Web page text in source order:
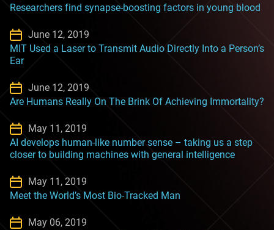
Researchers find synapse-boosting factors in young blood
June 12, 2019
MIT Used a Laser to Transmit Audio Directly Into a Person’s
Ear
June 12, 2019
Are Humans Really On The Brink Of Achieving Immortality?
May 11, 2019
AI develops human-like number sense – taking us a step
closer to building machines with general intelligence
May 11, 2019
Meet the World’s Most Bio-Tracked Man
May 06, 2019